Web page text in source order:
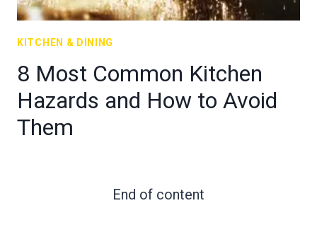
KITCHEN & DINING
8 Most Common Kitchen
Hazards and How to Avoid
Them
End of content